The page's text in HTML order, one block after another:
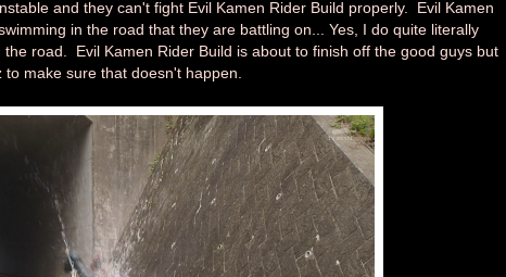
and they can't fight Evil Kamen Rider Build properly. Evil Kamen
in the road that they are battling on... Yes, I do quite literally
the road. Evil Kamen Rider Build is about to finish off the good guys but
make sure that doesn't happen.